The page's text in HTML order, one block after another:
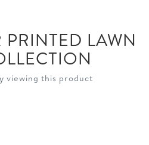
LAWN
viewing this product